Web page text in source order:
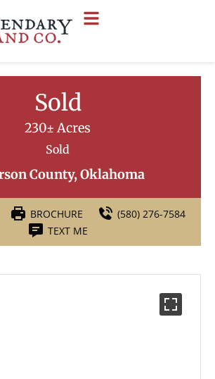
Sold
230± Acres
Sold
County, Oklahoma
BROCHURE
(580) 276-7584
TEXT ME